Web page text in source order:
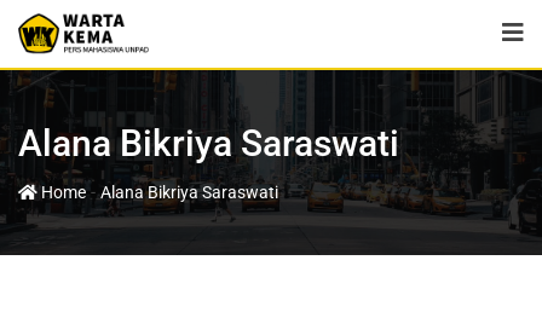
Alana Bikriya Saraswati
Home-Alana Bikriya Saraswati